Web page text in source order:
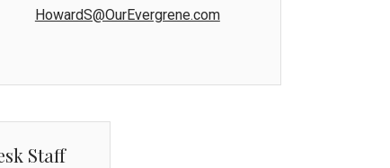
HowardS@OurEvergrene.com
Staff